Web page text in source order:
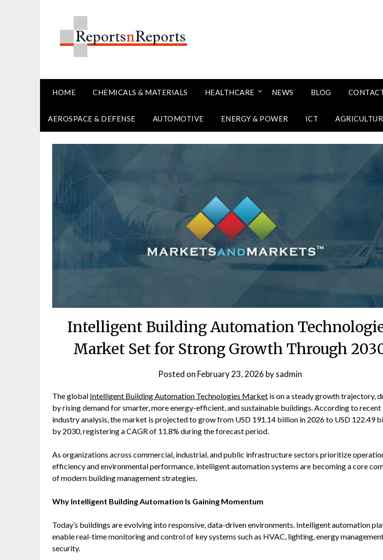
HOME CHEMICALS & MATERIALS HEALTHCARE NEWS BLOG
AEROSPACE & DEFENSE AUTOMOTIVE ENERGY & POWER ICT
Intelligent Building Automation
Market Set for Strong Growth Through
Posted on February 23, 2026 bysadmin
The global Intelligent Building Automation Technologies Market is on a steady growth trajectory,
by rising demand for smarter, more energy-efficient, and sustainable buildings. According to recent
industry analysis, the market is projected to grow from USD 191.14 billion in 2026 to USD 122.49
by 2030, registering a CAGR of 11.8% during the forecast period.
As organizations across commercial, industrial, and public infrastructure sectors prioritize
efficiency and environmental performance, intelligent automation systems are becoming a core
of modern building management strategies.
Why Intelligent Building Automation Is Gaining Momentum
Today’s buildings are evolving into responsive, data-driven environments. Intelligent automation
enable real-time monitoring and control of key systems such as HVAC, lighting, energy
security.